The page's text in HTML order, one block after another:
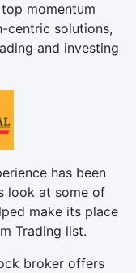
momentum
centric solutions,
and investing
has been
look at some of
make its place
Trading list.
broker offers